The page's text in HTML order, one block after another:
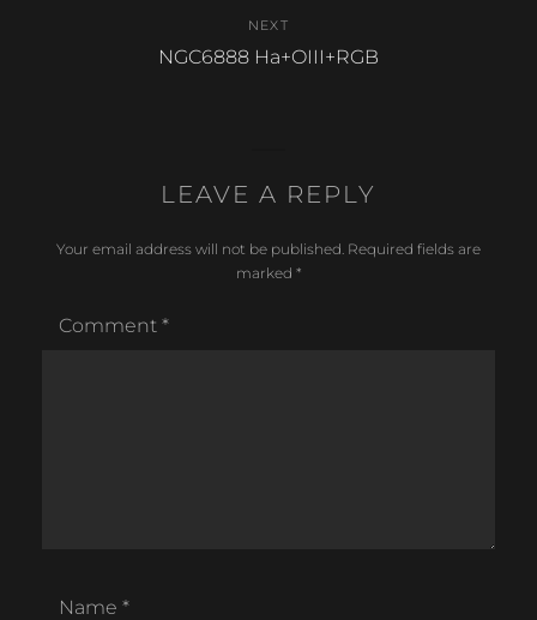
NEXT
Next
NGC6888 Ha+OIII+RGB
LEAVE A REPLY
Your email address will not be published. Required fields are
marked *
Comment *
Name *